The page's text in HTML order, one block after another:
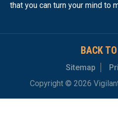
that you can turn your mind to
BACK
Sitemap
Copyright © 2026